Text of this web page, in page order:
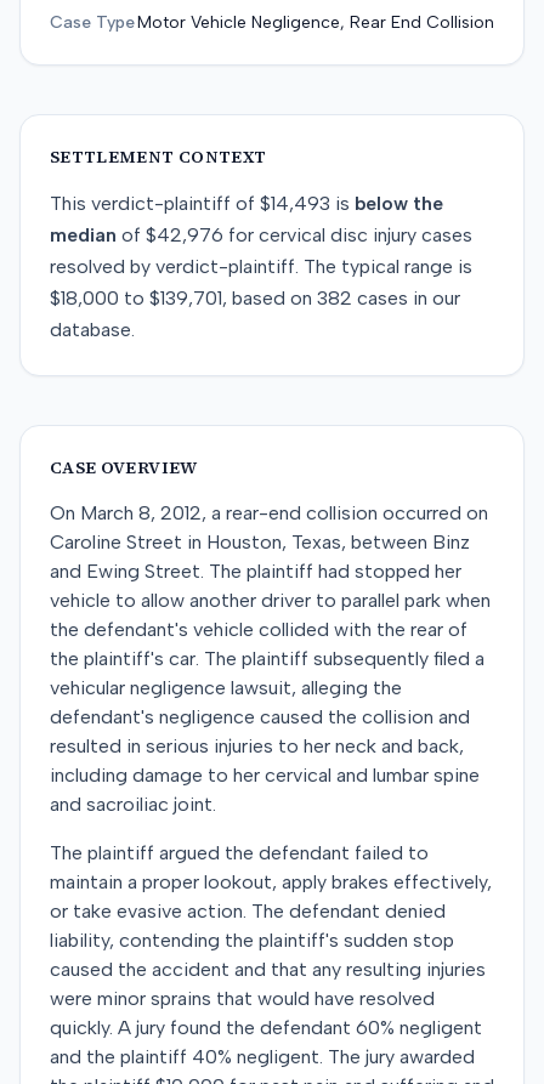
Case TypeMotor Vehicle Negligence, Rear End Collision
SETTLEMENT CONTEXT
This verdict-plaintiff of $14,493 is below the
median of $42,976 for cervical disc injury cases
resolved by verdict-plaintiff. The typical range is
$18,000 to $139,701, based on 382 cases in our
database.
CASE OVERVIEW
On March 8, 2012, a rear-end collision occurred on
Caroline Street in Houston, Texas, between Binz
and Ewing Street. The plaintiff had stopped her
vehicle to allow another driver to parallel park when
the defendant's vehicle collided with the rear of
the plaintiff's car. The plaintiff subsequently filed a
vehicular negligence lawsuit, alleging the
defendant's negligence caused the collision and
resulted in serious injuries to her neck and back,
including damage to her cervical and lumbar spine
and sacroiliac joint.
The plaintiff argued the defendant failed to
maintain a proper lookout, apply brakes effectively,
or take evasive action. The defendant denied
liability, contending the plaintiff's sudden stop
caused the accident and that any resulting injuries
were minor sprains that would have resolved
quickly. A jury found the defendant 60% negligent
and the plaintiff 40% negligent. The jury awarded